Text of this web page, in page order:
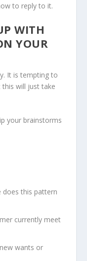
to reply to it.
WITH
YOUR
It is tempting to
will just take
your brainstorms
does this pattern
currently meet
wants or